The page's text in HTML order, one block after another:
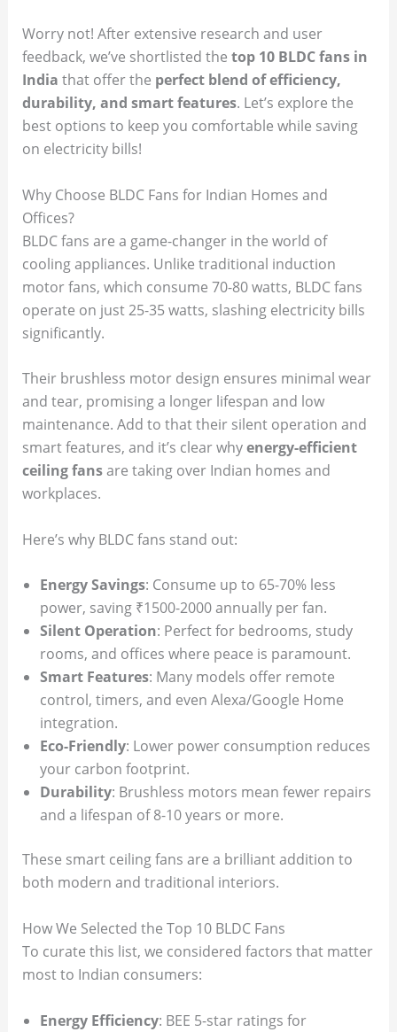
Worry not! After extensive research and user
feedback, we’ve shortlisted the top 10 BLDC fans in
India that offer the perfect blend of efficiency,
durability, and smart features. Let’s explore the
best options to keep you comfortable while saving
on electricity bills!
Why Choose BLDC Fans for Indian Homes and
Offices?
BLDC fans are a game-changer in the world of
cooling appliances. Unlike traditional induction
motor fans, which consume 70-80 watts, BLDC fans
operate on just 25-35 watts, slashing electricity bills
significantly.
Their brushless motor design ensures minimal wear
and tear, promising a longer lifespan and low
maintenance. Add to that their silent operation and
smart features, and it’s clear whyenergy-efficient
ceiling fansare taking over Indian homes and
workplaces.
Here’s why BLDC fans stand out:
Energy Savings: Consume up to 65-70% less
power, saving ₹1500-2000 annually per fan.
Silent Operation: Perfect for bedrooms, study
rooms, and offices where peace is paramount.
Smart Features: Many models offer remote
control, timers, and even Alexa/Google Home
integration.
Eco-Friendly: Lower power consumption reduces
your carbon footprint.
Durability: Brushless motors mean fewer repairs
and a lifespan of 8-10 years or more.
These smart ceiling fans are a brilliant addition to
both modern and traditional interiors.
How We Selected the Top 10 BLDC Fans
To curate this list, we considered factors that matter
most to Indian consumers:
Energy Efficiency: BEE 5-star ratings for